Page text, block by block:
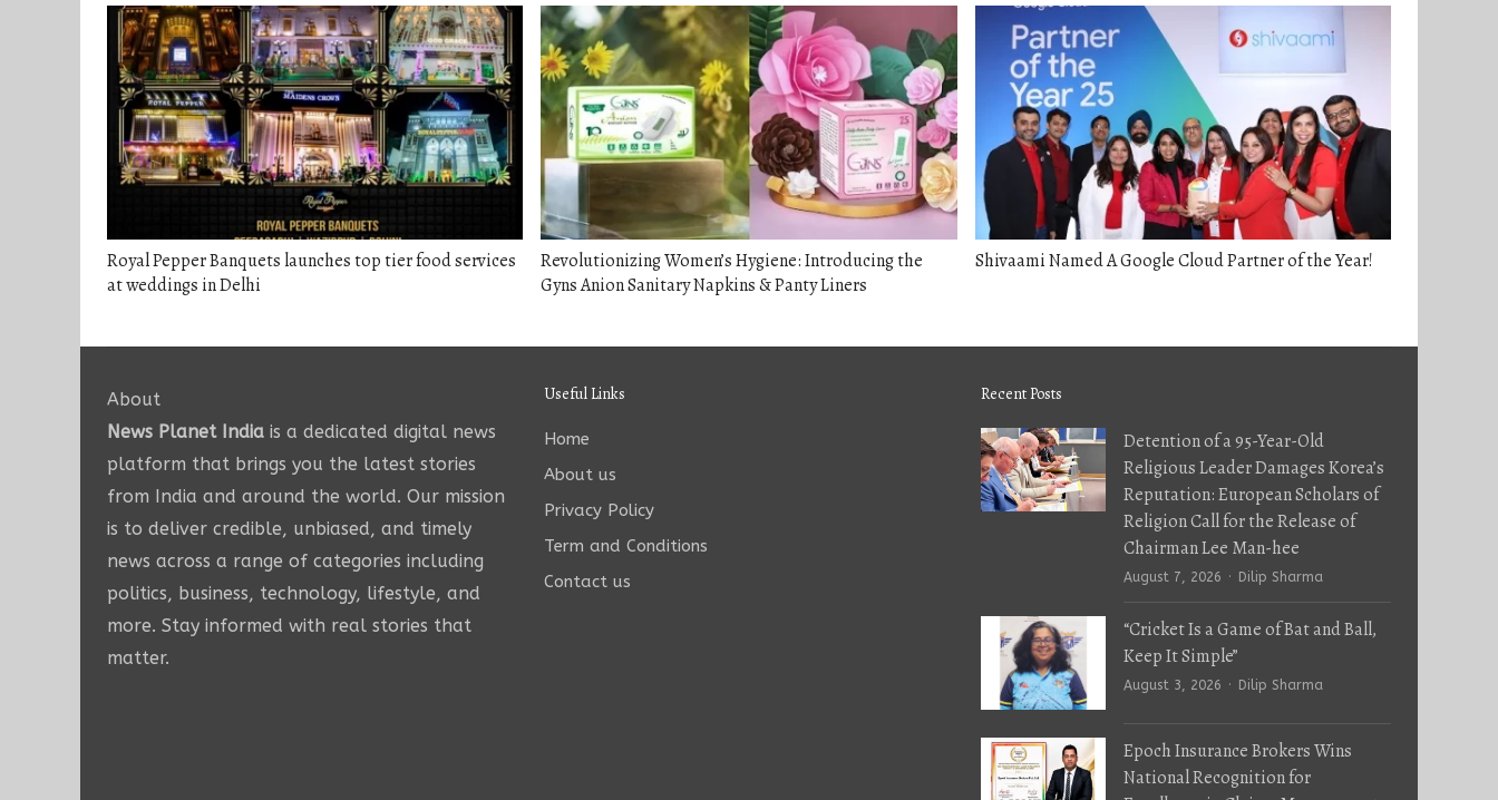
Royal Pepper Banquets launches top tier food services
at weddings in Delhi
Revolutionizing Women’s Hygiene: Introducing the
Gyns Anion Sanitary Napkins & Panty Liners
Shivaami Named A Google Cloud Partner of the Year!
About
News Planet India is a dedicated digital news
platform that brings you the latest stories
from India and around the world. Our mission
is to deliver credible, unbiased, and timely
news across a range of categories including
politics, business, technology, lifestyle, and
more. Stay informed with real stories that
matter.
Useful Links
Home
About us
Privacy Policy
Term and Conditions
Contact us
Recent Posts
Detention of a 95-Year-Old
Religious Leader Damages Korea’s
Reputation: European Scholars of
Religion Call for the Release of
Chairman Lee Man-hee
August 7, 2026 Author
Dilip Sharma
“Cricket Is a Game of Bat and Ball,
Keep It Simple”
August 3, 2026 Author
Dilip Sharma
Epoch Insurance Brokers Wins
National Recognition for